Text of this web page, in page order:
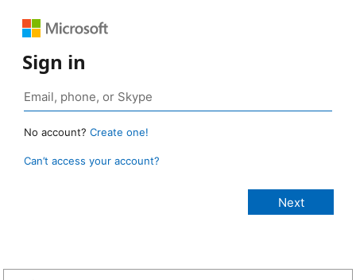
Sign in
No account? Create one!
Can’t access your account?